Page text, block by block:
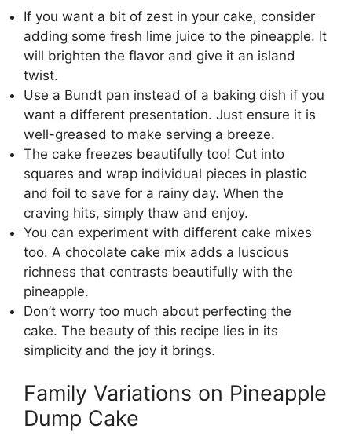
If you want a bit of zest in your cake, consider
adding some fresh lime juice to the pineapple. It
will brighten the flavor and give it an island
twist.
Use a Bundt pan instead of a baking dish if you
want a different presentation. Just ensure it is
well-greased to make serving a breeze.
The cake freezes beautifully too! Cut into
squares and wrap individual pieces in plastic
and foil to save for a rainy day. When the
craving hits, simply thaw and enjoy.
You can experiment with different cake mixes
too. A chocolate cake mix adds a luscious
richness that contrasts beautifully with the
pineapple.
Don’t worry too much about perfecting the
cake. The beauty of this recipe lies in its
simplicity and the joy it brings.
Family Variations on Pineapple
Dump Cake